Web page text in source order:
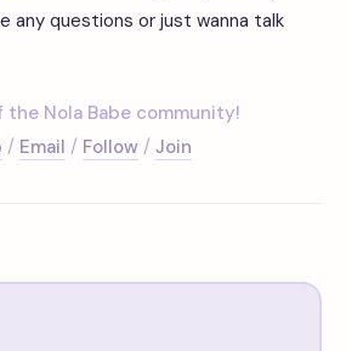
any questions or just wanna talk
the Nola Babe community!
/ Email / Follow/ Join